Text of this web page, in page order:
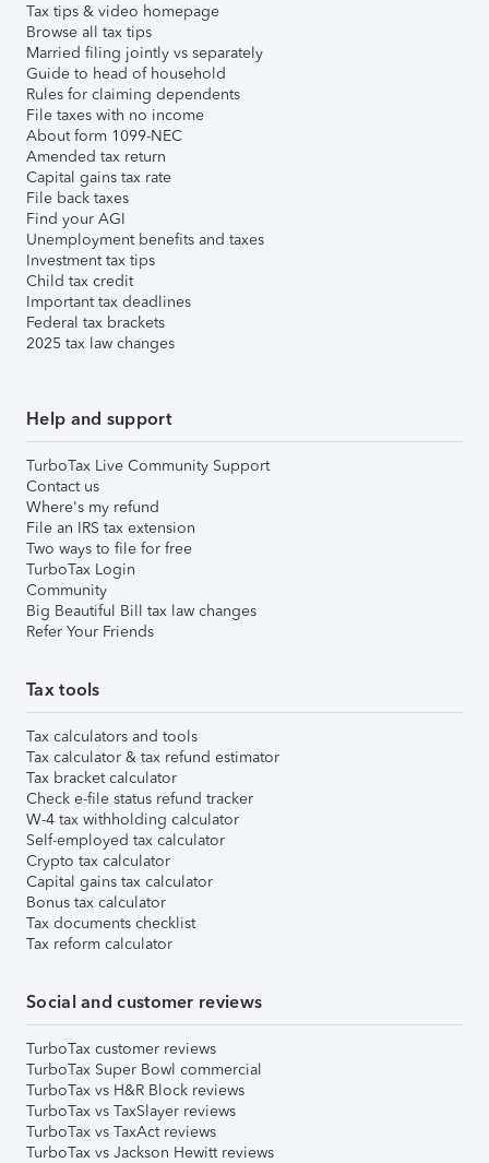
Tax tips & video homepage
Browse all tax tips
Married filing jointly vs separately
Guide to head of household
Rules for claiming dependents
File taxes with no income
About form 1099-NEC
Amended tax return
Capital gains tax rate
File back taxes
Find your AGI
Unemployment benefits and taxes
Investment tax tips
Child tax credit
Important tax deadlines
Federal tax brackets
2025 tax law changes
Help and support
TurboTax Live Community Support
Contact us
Where's my refund
File an IRS tax extension
Two ways to file for free
TurboTax Login
Community
Big Beautiful Bill tax law changes
Refer Your Friends
Tax tools
Tax calculators and tools
Tax calculator & tax refund estimator
Tax bracket calculator
Check e-file status refund tracker
W-4 tax withholding calculator
Self-employed tax calculator
Crypto tax calculator
Capital gains tax calculator
Bonus tax calculator
Tax documents checklist
Tax reform calculator
Social and customer reviews
TurboTax customer reviews
TurboTax Super Bowl commercial
TurboTax vs H&R Block reviews
TurboTax vs TaxSlayer reviews
TurboTax vs TaxAct reviews
TurboTax vs Jackson Hewitt reviews